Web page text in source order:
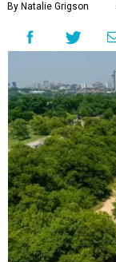
By Natalie Grigson